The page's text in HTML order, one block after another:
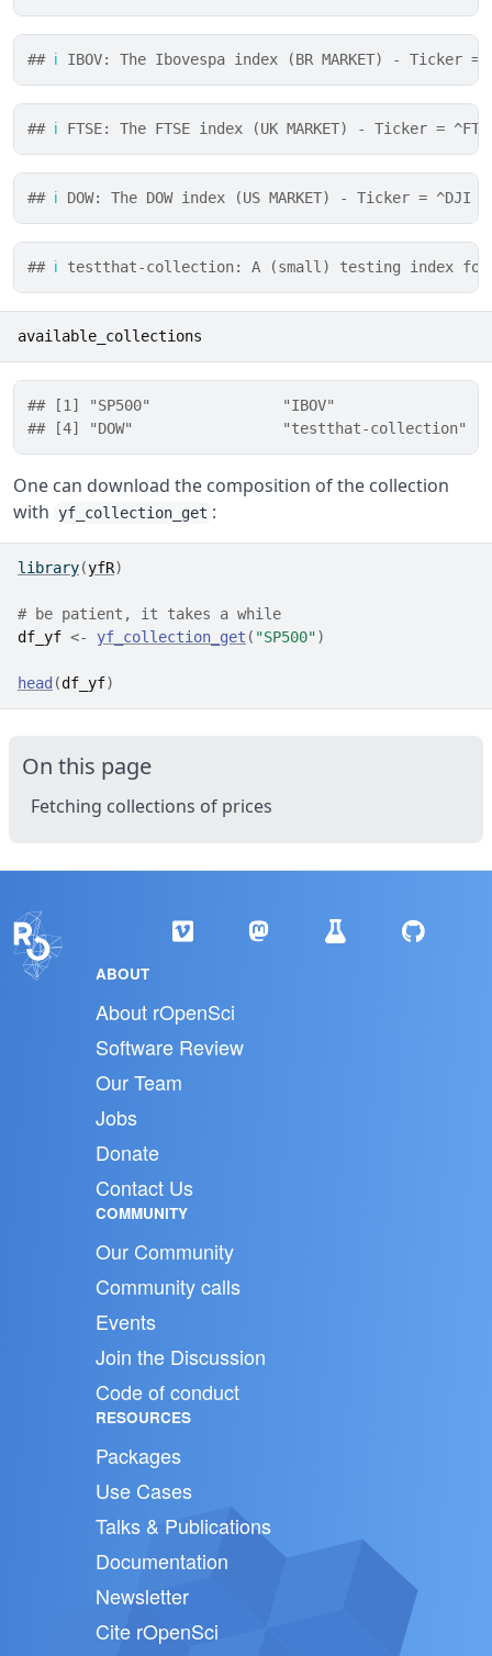
## ℹ IBOV: The Ibovespa index (BR MARKET) - Ticker =
## ℹ FTSE: The FTSE index (UK MARKET) - Ticker =
## ℹ DOW: The DOW index (US MARKET) - Ticker = ^DJI
## ℹ testthat-collection: A (small) testing index
available_collections
## [1] "SP500"               "IBOV"
## [4] "DOW"                 "testthat-collection"
One can download the composition of the collection
with
yf_collection_get :
library(yfR)
# be patient, it takes a while
df_yf <- yf_collection_get ( "SP500")
head (df_yf)
On this page
Fetching collections of prices
ABOUT
About rOpenSci
Software Review
Our Team
Jobs
Donate
Contact Us
COMMUNITY
Our Community
Community calls
Events
Join the Discussion
Code of conduct
RESOURCES
Packages
Use Cases
Talks & Publications
Documentation
Newsletter
Cite rOpenSci